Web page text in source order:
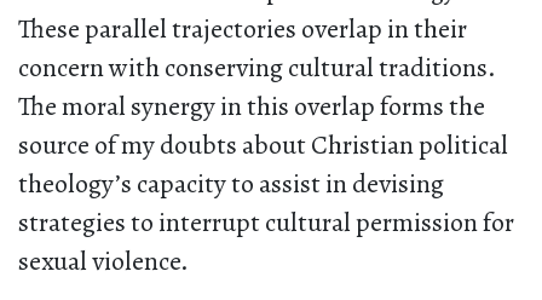
These parallel trajectories overlap in their
concern with conserving cultural traditions.
The moral synergy in this overlap forms the
source of my doubts about Christian political
theology’s capacity to assist in devising
strategies to interrupt cultural permission for
sexual violence.